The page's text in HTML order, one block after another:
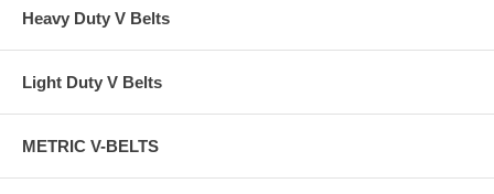
Heavy Duty V Belts
Light Duty V Belts
METRIC V-BELTS